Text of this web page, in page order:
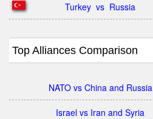
Turkey  vs  Russia
Top Alliances Comparison
NATO vs China and Russia
Israel vs Iran and Syria